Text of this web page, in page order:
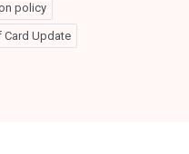
policy
Card Update